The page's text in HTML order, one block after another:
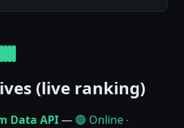
(live ranking)
Data API— 🟢 Online ·